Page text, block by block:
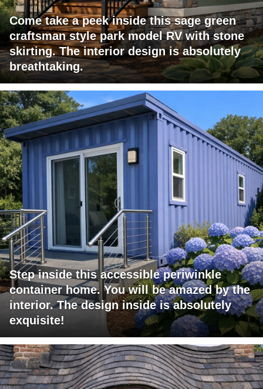
Come take a peek inside this sage green
craftsman style park model RV with stone
skirting. The interior design is absolutely
breathtaking.
Step inside this accessible periwinkle
container home. You will be amazed by the
interior. The design inside is absolutely
exquisite!